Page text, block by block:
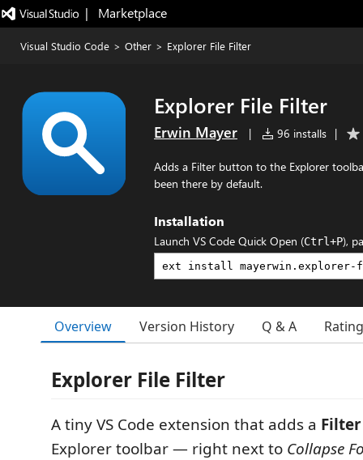
|   Marketplace
Visual Studio Code > Other > Explorer File Filter
Explorer File Filter
Erwin Mayer | 96 installs |
Adds a Filter button to the Explorer
been there by default.
Installation
Launch VS Code Quick Open (Ctrl+P),
Overview Version History Q & A
Explorer File Filter
A tiny VS Code extension that adds a Filter
Explorer toolbar — right next to Collapse